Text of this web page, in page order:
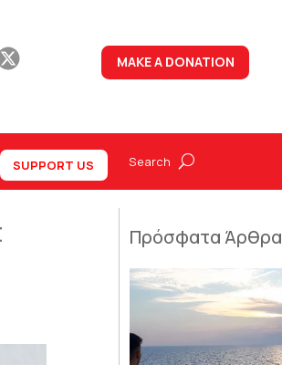
MAKE A DONATION
SUPPORT US
Πρόσφατα Άρθρα